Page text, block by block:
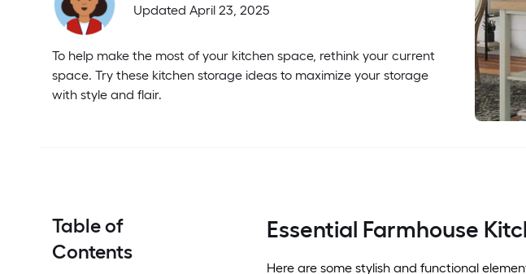
Updated April 23, 2025
To help make the most of your kitchen space, rethink your current
space. Try these kitchen storage ideas to maximize your storage
with style and flair.
Table of
Contents
Essential Farmhouse
Here are some stylish and functional